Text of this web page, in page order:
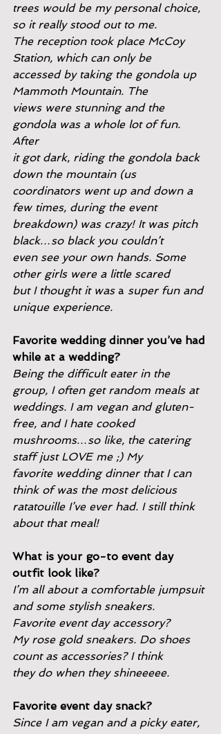
trees would be my personal choice,
so it really stood out to me.
The reception took place McCoy
Station, which can only be
accessed by taking the gondola up
Mammoth Mountain. The
views were stunning and the
gondola was a whole lot of fun.
After
it got dark, riding the gondola back
down the mountain (us
coordinators went up and down a
few times, during the event
breakdown) was crazy! It was pitch
black…so black you couldn’t
even see your own hands. Some
other girls were a little scared
but I thought it was a super fun and
unique experience.
Favorite wedding dinner you’ve had
while at a wedding?
Being the difficult eater in the
group, I often get random meals at
weddings. I am vegan and gluten-
free, and I hate cooked
mushrooms…so like, the catering
staff just LOVE me ;) My
favorite wedding dinner that I can
think of was the most delicious
ratatouille I’ve ever had. I still think
about that meal!
What is your go-to event day
outfit look like?
I’m all about a comfortable jumpsuit
and some stylish sneakers.
Favorite event day accessory?
My rose gold sneakers. Do shoes
count as accessories? I think
they do when they shineeeee.
Favorite event day snack?
Since I am vegan and a picky eater,